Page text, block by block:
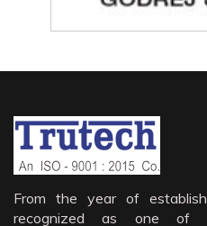
From the year of
recognized as one of